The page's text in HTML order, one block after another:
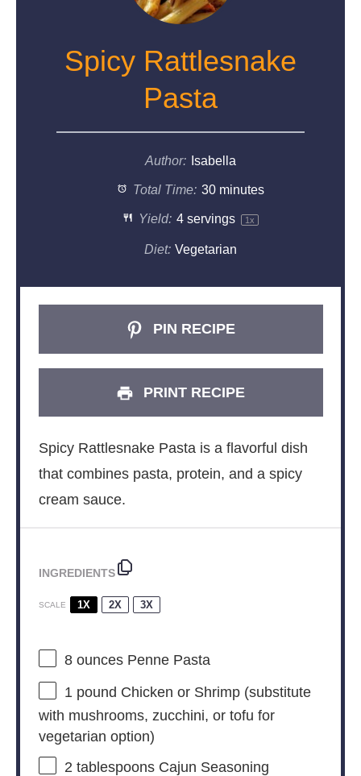
Spicy Rattlesnake
Pasta
Author: Isabella
Total Time: 30 minutes
Yield: 4servings 1x
Diet: Vegetarian
PIN RECIPE
PRINT RECIPE
Spicy Rattlesnake Pasta is a flavorful dish
that combines pasta, protein, and a spicy
cream sauce.
INGREDIENTS
SCALE 1X 2X 3X
8 ouncesPenne Pasta
1pound Chicken or Shrimp (substitute
with mushrooms, zucchini, or tofu for
vegetarian option)
2 tablespoonsCajun Seasoning